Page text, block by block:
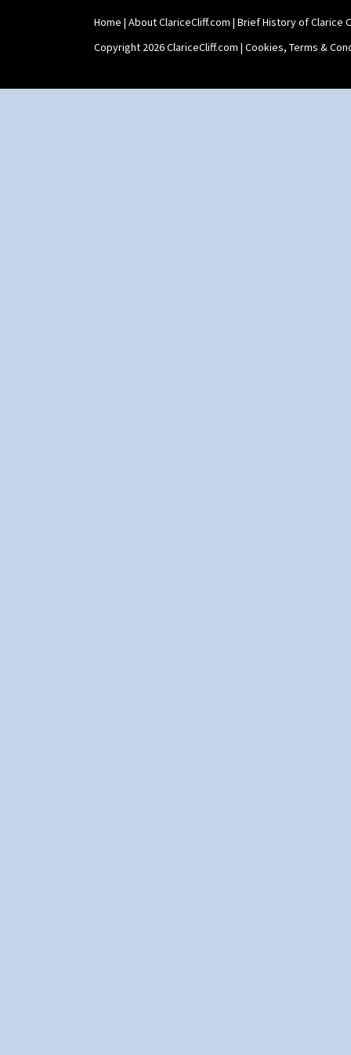
Shape 475 Finned Bowl
Shape 511 Vase
Shape 515 Vase
Shape 564 Greek Jug
Home | About ClariceCliff.com | Brief History of Clarice
Copyright 2026 ClariceCliff.com | Cookies, Terms &